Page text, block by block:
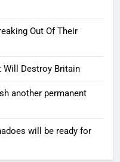
Out Of Their
Will Destroy Britain
another permanent
will be ready for